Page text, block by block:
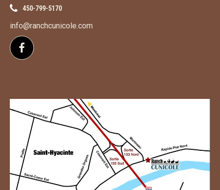
450-799-5170
info@ranchcunicole.com
Follow us on Facebook